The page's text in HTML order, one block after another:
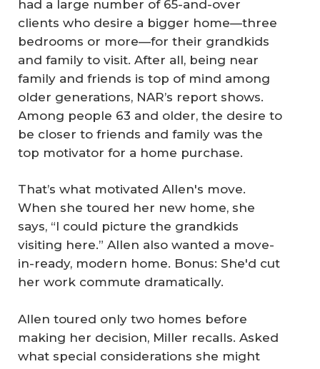
had a large number of 65-and-over
clients who desire a bigger home—three
bedrooms or more—for their grandkids
and family to visit. After all, being near
family and friends is top of mind among
older generations, NAR’s report shows.
Among people 63 and older, the desire to
be closer to friends and family was the
top motivator for a home purchase.
That’s what motivated Allen's move.
When she toured her new home, she
says, “I could picture the grandkids
visiting here.” Allen also wanted a move-
in-ready, modern home. Bonus: She'd cut
her work commute dramatically.
Allen toured only two homes before
making her decision, Miller recalls. Asked
what special considerations she might